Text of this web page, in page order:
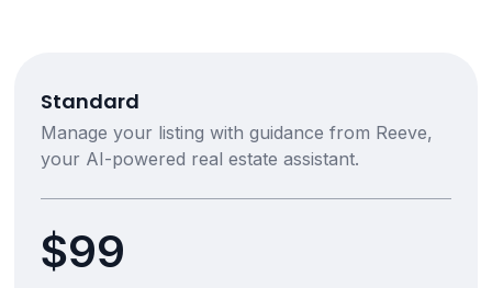
Standard
Manage your listing with guidance from Reeve,
your AI-powered real estate assistant.
$99